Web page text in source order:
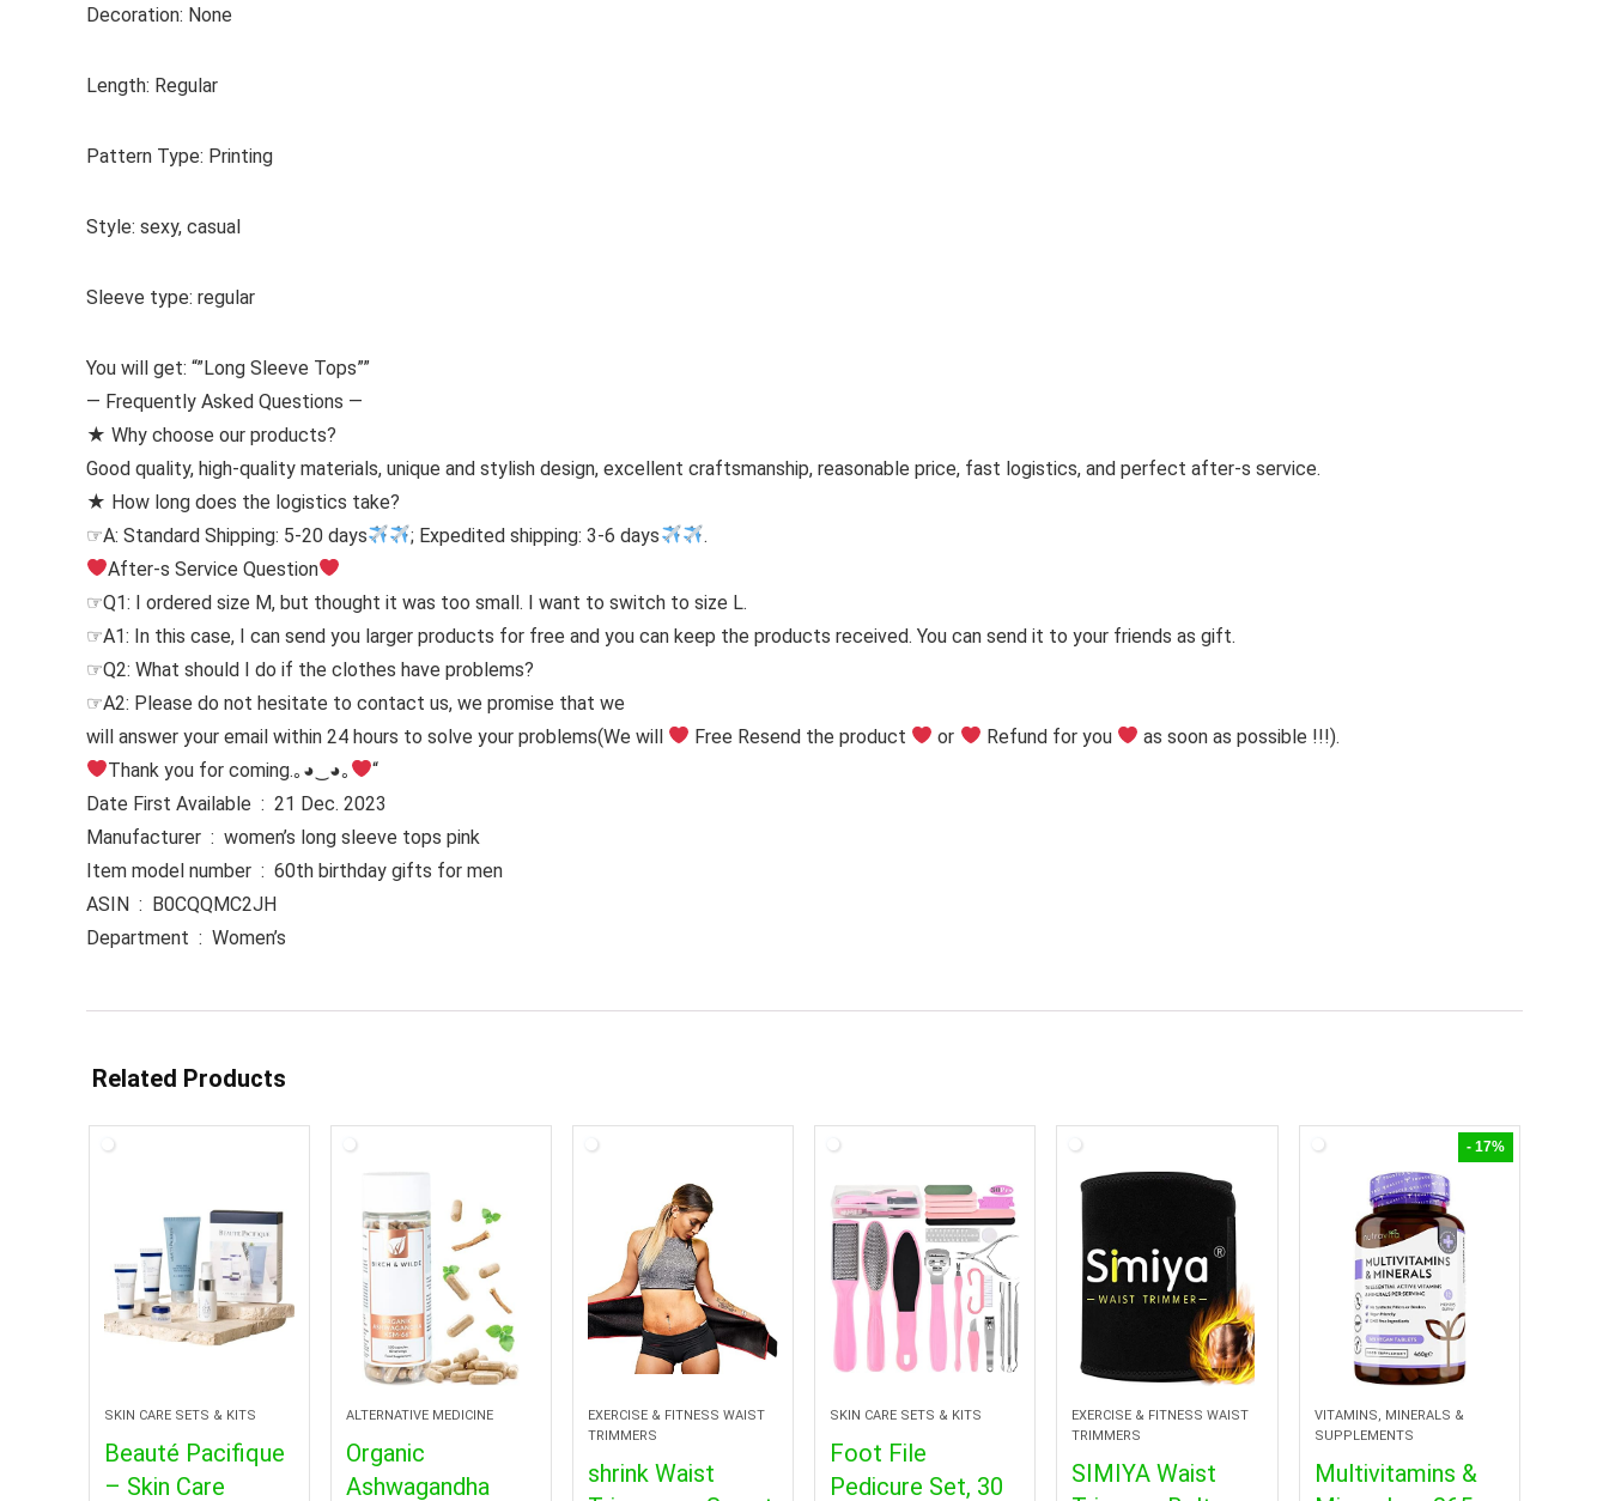
Decoration: None
Length: Regular
Pattern Type: Printing
Style: sexy, casual
Sleeve type: regular
You will get: “”Long Sleeve Tops””
— Frequently Asked Questions —
★ Why choose our products?
Good quality, high-quality materials, unique and stylish design, excellent craftsmanship, reasonable price, fast logistics, and perfect after-s service.
★ How long does the logistics take?
☞A: Standard Shipping: 5-20 days
; Expedited shipping: 3-6 days
.
After-s Service Question
☞Q1: I ordered size M, but thought it was too small. I want to switch to size L.
☞A1: In this case, I can send you larger products for free and you can keep the products received. You can send it to your friends as gift.
☞Q2: What should I do if the clothes have problems?
☞A2: Please do not hesitate to contact us, we promise that we
will answer your email within 24 hours to solve your problems(We will Free Resend the product or Refund for you
as soon as possible !!!).
Thank you for coming.｡◕‿◕｡
“
Date First Available ‏ : ‎ 21 Dec. 2023
Manufacturer ‏ : ‎ women’s long sleeve tops pink
Item model number ‏ : ‎ 60th birthday gifts for men
ASIN ‏ : ‎ B0CQQMC2JH
Department ‏ : ‎ Women’s
Related Products
SKIN CARE SETS & KITS
Beauté Pacifique
– Skin Care
ALTERNATIVE MEDICINE
Organic
Ashwagandha
EXERCISE & FITNESS WAIST
TRIMMERS
shrink Waist
SKIN CARE SETS & KITS
Foot File
Pedicure Set, 30
EXERCISE & FITNESS WAIST
TRIMMERS
SIMIYA Waist
- 17%
VITAMINS, MINERALS &
SUPPLEMENTS
Multivitamins &